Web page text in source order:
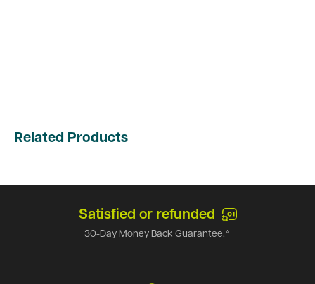
Related Products
Satisfied or refunded
30-Day Money Back Guarantee.*